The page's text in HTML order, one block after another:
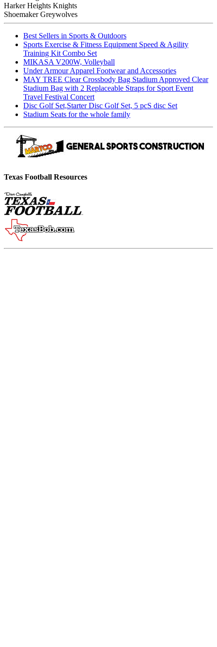
Harker Heights Knights
Shoemaker Greywolves
Best Sellers in Sports & Outdoors
Sports Exercise & Fitness Equipment Speed & Agility
Training Kit Combo Set
MIKASA V200W, Volleyball
Under Armour Apparel Footwear and Accessories
MAY TREE Clear Crossbody Bag Stadium Approved Clear
Stadium Bag with 2 Replaceable Straps for Sport Event
Travel Festival Concert
Disc Golf Set,Starter Disc Golf Set, 5 pcS disc Set
Stadium Seats for the whole family
Texas Football Resources